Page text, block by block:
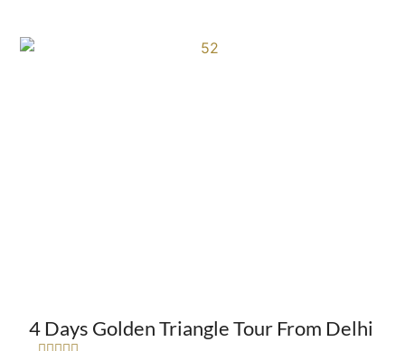
4 Days Golden Triangle Tour From Delhi